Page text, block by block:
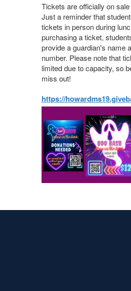
Tickets are officially on
Just a reminder that
tickets in person during
purchasing a ticket,
provide a guardian's name
number. Please note that
limited due to capacity, so
miss out!
https://